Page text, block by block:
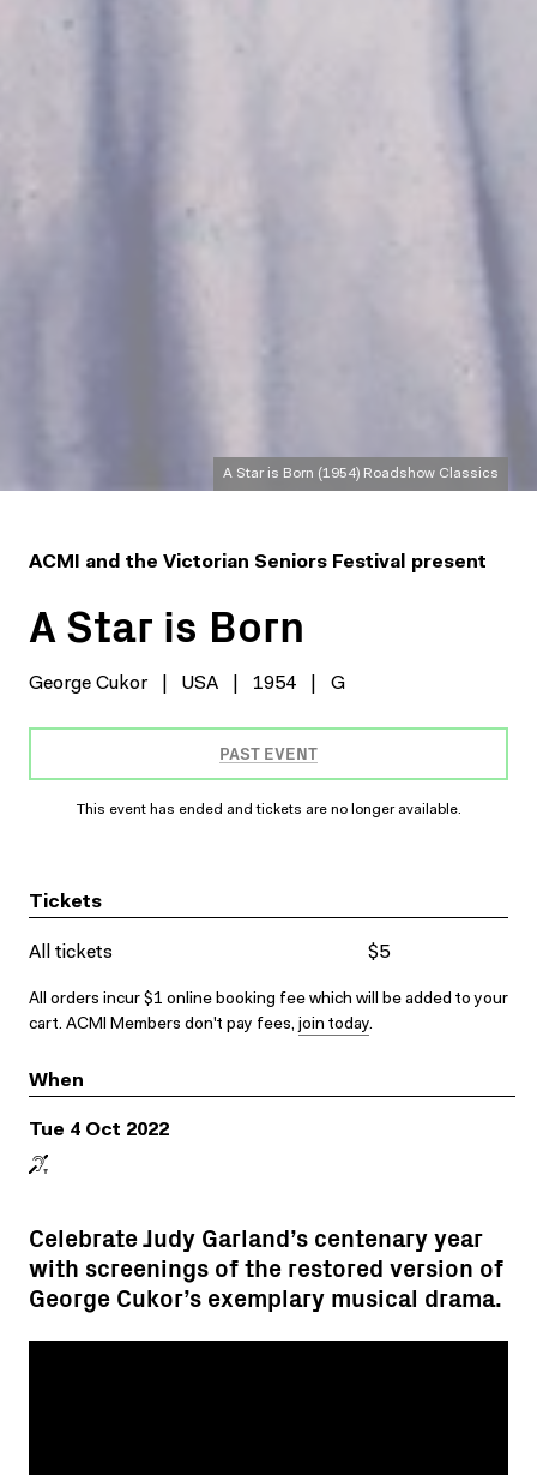
A Star is Born (1954) Roadshow Classics
ACMI and the Victorian Seniors Festival present
A Star is Born
George Cukor USA 1954 G
PAST EVENT
This event has ended and tickets are no longer available.
Tickets
All tickets $5
All orders incur $1 online booking fee which will be added to your
cart. ACMI Members don't pay fees, join today.
When
Tue 4 Oct 2022
Celebrate Judy Garland’s centenary year
with screenings of the restored version of
George Cukor’s exemplary musical drama.